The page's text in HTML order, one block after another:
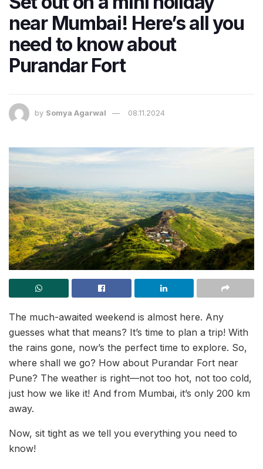
near Mumbai! Here’s all you
need to know about
Purandar Fort
by Somya Agarwal 08.11.2024
The much-awaited weekend is almost here. Any
guesses what that means? It’s time to plan a trip! With
the rains gone, now’s the perfect time to explore. So,
where shall we go? How about Purandar Fort near
Pune? The weather is right—not too hot, not too cold,
just how we like it! And from Mumbai, it’s only 200 km
away.
Now, sit tight as we tell you everything you need to
know!